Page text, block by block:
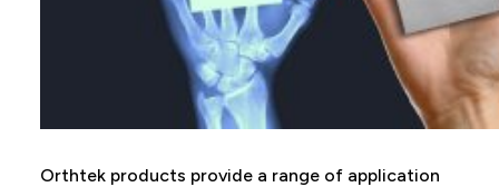
Orthtek products provide a range of application